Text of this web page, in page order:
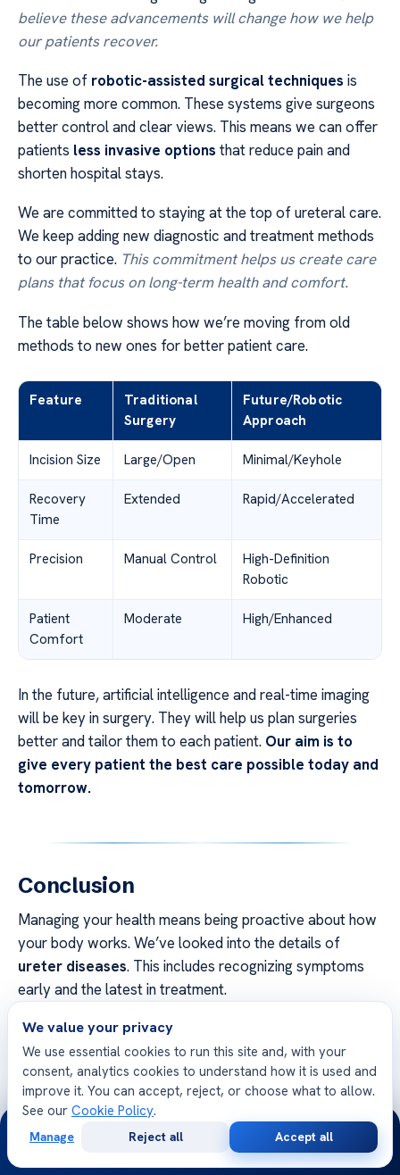
believe these advancements will change how we help
our patients recover.
The use of robotic-assisted surgical techniques is
becoming more common. These systems give surgeons
better control and clear views. This means we can offer
patients less invasive options that reduce pain and
shorten hospital stays.
We are committed to staying at the top of ureteral care.
We keep adding new diagnostic and treatment methods
to our practice. This commitment helps us create care
plans that focus on long-term health and comfort.
The table below shows how we’re moving from old
methods to new ones for better patient care.
Feature
Traditional
Surgery
Future/Robotic
Approach
Incision Size Large/Open Minimal/Keyhole
Recovery
Time
Extended Rapid/Accelerated
Precision Manual Control
High-Definition
Robotic
Patient
Comfort
Moderate High/Enhanced
In the future, artificial intelligence and real-time imaging
will be key in surgery. They will help us plan surgeries
better and tailor them to each patient. Our aim is to
give every patient the best care possible today and
tomorrow.
Conclusion
Managing your health means being proactive about how
your body works. We’ve looked into the details of
ureter diseases. This includes recognizing symptoms
early and the latest in treatment.
We aim to give you the tools to make smart health
choices. Knowing about these conditions helps you
speak up for your care with doctors.
Acıbadem Healthcare Group is here to help you get well.
Our team offers the advice you need to recover.
Contact our specialists if you have urological health
We value your privacy
We use essential cookies to run this site and, with your
consent, analytics cookies to understand how it is used and
improve it. You can accept, reject, or choose what to allow.
See our Cookie Policy.
Manage Reject all Accept all
24/7
Consultation
Opinion